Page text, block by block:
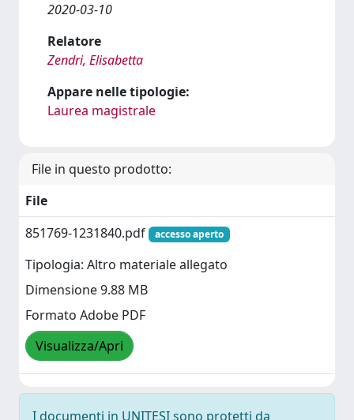
2020-03-10
Relatore
Zendri, Elisabetta
Appare nelle tipologie:
Laurea magistrale
File in questo prodotto:
File
851769-1231840.pdf
accesso aperto
Tipologia: Altro materiale allegato
Dimensione 9.88 MB
Formato Adobe PDF
Visualizza/Apri
I documenti in UNITESI sono protetti da